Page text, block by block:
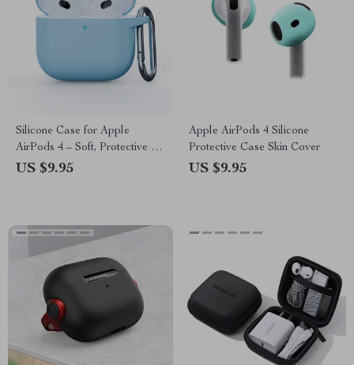
Silicone Case for Apple
AirPods 4 – Soft, Protective &
Durable Earphone Cover
US $9.95
Apple AirPods 4 Silicone
Protective Case Skin Cover
US $9.95